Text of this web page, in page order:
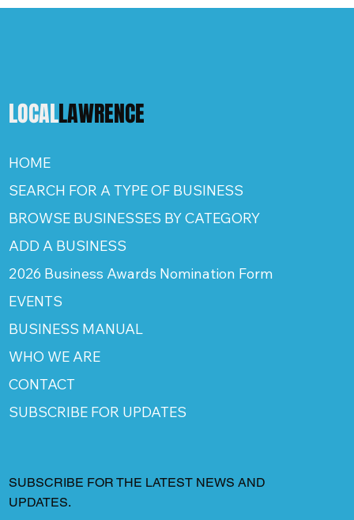
LOCALLAWRENCE
HOME
SEARCH FOR A TYPE OF BUSINESS
BROWSE BUSINESSES BY CATEGORY
ADD A BUSINESS
2026 Business Awards Nomination Form
EVENTS
BUSINESS MANUAL
WHO WE ARE
CONTACT
SUBSCRIBE FOR UPDATES
SUBSCRIBE FOR THE LATEST NEWS AND
UPDATES.